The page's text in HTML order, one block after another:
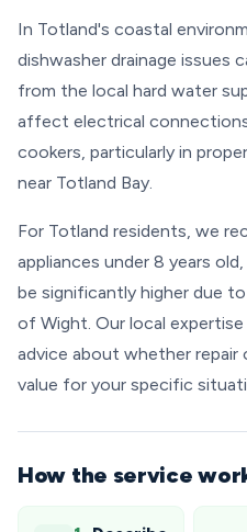
In Totland's coastal
dishwasher drainage issues
from the local hard water
affect electrical
cookers, particularly in
near Totland Bay.
For Totland residents, we
appliances under 8 years
be significantly higher due
of Wight. Our local
advice about whether
value for your specific
How the service